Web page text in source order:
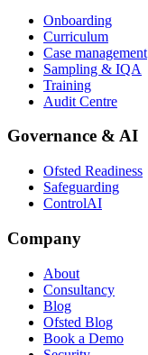
Onboarding
Curriculum
Case management
Sampling & IQA
Training
Audit Centre
Governance & AI
Ofsted Readiness
Safeguarding
ControlAI
Company
About
Consultancy
Blog
Ofsted Blog
Book a Demo